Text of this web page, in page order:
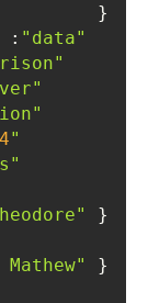
{
"data"
{
"leftComparison"
"name"
"friendsConnection"
"totalCount"
4
"edges"
} },
Mathew"
} },